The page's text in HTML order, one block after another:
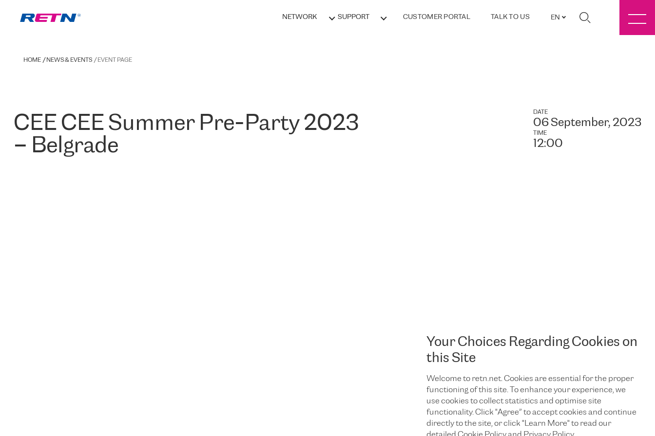
NETWORK SUPPORT CUSTOMER PORTAL TALK TO US EN
Your Choices Regarding Cookies on
this Site
Welcome to retn.net. Cookies are essential for the proper
functioning of this site. To enhance your experience, we
use cookies to collect statistics and optimise site
functionality. Click "Agree” to accept cookies and continue
directly to the site, or click "Learn More" to read our
HOME NEWS & EVENTS EVENT PAGE
CEE CEE Summer Pre-Party 2023
– Belgrade
DATE
06 September, 2023
TIME
12:00
TALK TO US